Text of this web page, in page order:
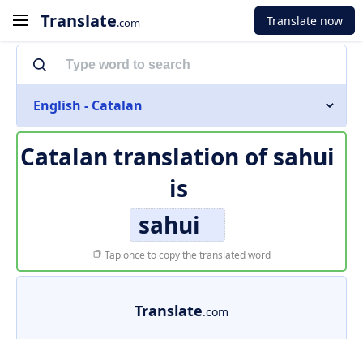
Translate.com Translate now
English - Catalan
Catalan translation ofsahui
is
sahui
Tap once to copy the translated word
Translate.com